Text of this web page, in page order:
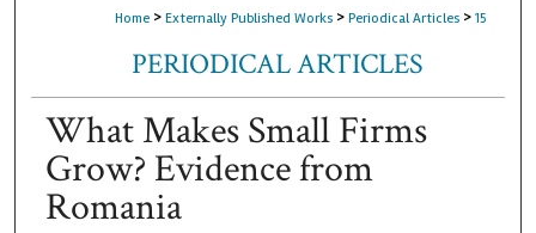
Home > Externally Published Works > Periodical Articles > 15
PERIODICAL ARTICLES
What Makes Small Firms
Grow? Evidence from
Romania